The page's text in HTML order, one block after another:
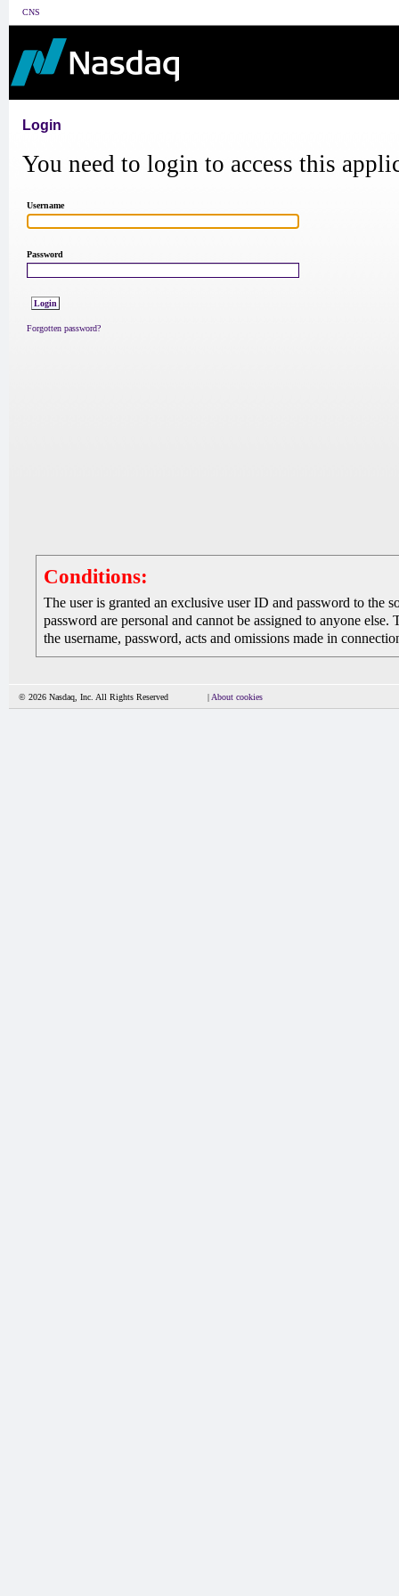
CNS
Login
You need to login to access this
Username
Password
Forgotten password?
Conditions:
The user is granted an exclusive user ID and password to the
password are personal and cannot be assigned to anyone
the username, password, acts and omissions made in
© 2026 Nasdaq, Inc. All Rights Reserved | About cookies